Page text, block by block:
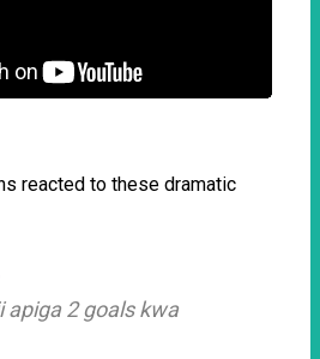
reacted to these dramatic
apiga 2 goals kwa